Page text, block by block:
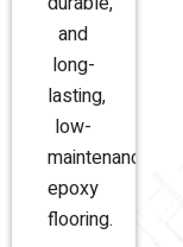
durable,
and
long-
lasting,
low-
maintenance
epoxy
flooring.